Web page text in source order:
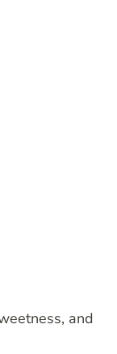
and